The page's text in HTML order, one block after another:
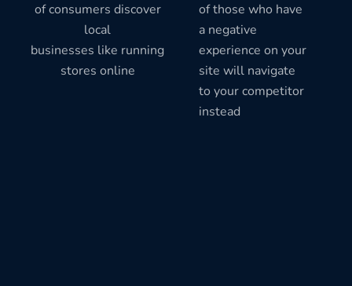
of consumers discover
local
businesses like running
stores online
of those who have
a negative
experience on your
site will navigate
to your competitor
instead